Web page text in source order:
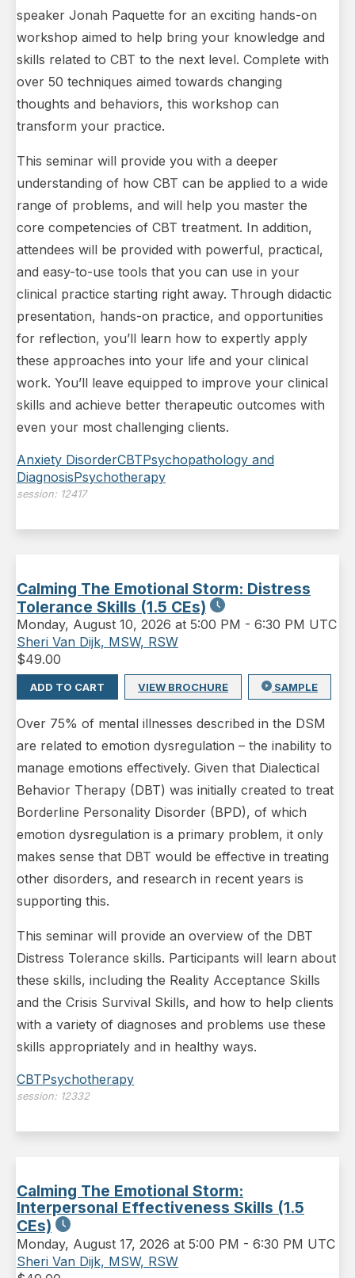
speaker Jonah Paquette for an exciting hands-on
workshop aimed to help bring your knowledge and
skills related to CBT to the next level. Complete with
over 50 techniques aimed towards changing
thoughts and behaviors, this workshop can
transform your practice.
This seminar will provide you with a deeper
understanding of how CBT can be applied to a wide
range of problems, and will help you master the
core competencies of CBT treatment. In addition,
attendees will be provided with powerful, practical,
and easy-to-use tools that you can use in your
clinical practice starting right away. Through didactic
presentation, hands-on practice, and opportunities
for reflection, you’ll learn how to expertly apply
these approaches into your life and your clinical
work. You’ll leave equipped to improve your clinical
skills and achieve better therapeutic outcomes with
even your most challenging clients.
Anxiety DisorderCBTPsychopathology and
DiagnosisPsychotherapy
session: 12417
Calming The Emotional Storm: Distress
Tolerance Skills (1.5 CEs)
Monday, August 10, 2026 at 5:00 PM - 6:30 PM UTC
Sheri Van Dijk, MSW, RSW
$49.00
ADD TO CART VIEW BROCHURE SAMPLE
Over 75% of mental illnesses described in the DSM
are related to emotion dysregulation – the inability to
manage emotions effectively. Given that Dialectical
Behavior Therapy (DBT) was initially created to treat
Borderline Personality Disorder (BPD), of which
emotion dysregulation is a primary problem, it only
makes sense that DBT would be effective in treating
other disorders, and research in recent years is
supporting this.
This seminar will provide an overview of the DBT
Distress Tolerance skills. Participants will learn about
these skills, including the Reality Acceptance Skills
and the Crisis Survival Skills, and how to help clients
with a variety of diagnoses and problems use these
skills appropriately and in healthy ways.
CBTPsychotherapy
session: 12332
Calming The Emotional Storm:
Interpersonal Effectiveness Skills (1.5
CEs)
Monday, August 17, 2026 at 5:00 PM - 6:30 PM UTC
Sheri Van Dijk, MSW, RSW